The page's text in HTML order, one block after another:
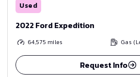
Used
2022 Ford Expedition
64,575 miles Gas
Request Info